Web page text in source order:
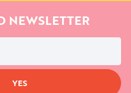
NEWSLETTER